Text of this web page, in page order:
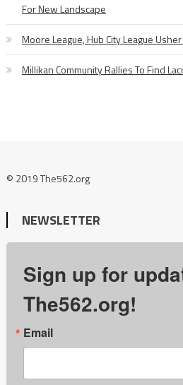
For New Landscape
Moore League, Hub City League
Millikan Community Rallies To Find
© 2019 The562.org
NEWSLETTER
Sign up for
The562.org!
Email